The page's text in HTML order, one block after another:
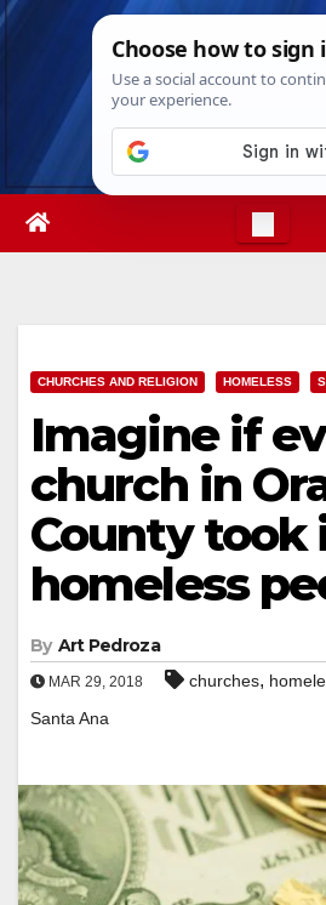
Skip
Fri. Aug 7th, 2026
CHURCHES AND RELIGION HOMELESS
Imagine if
church in
County took
homeless
By Art Pedroza
MAR 29, 2018 churches,
Santa Ana